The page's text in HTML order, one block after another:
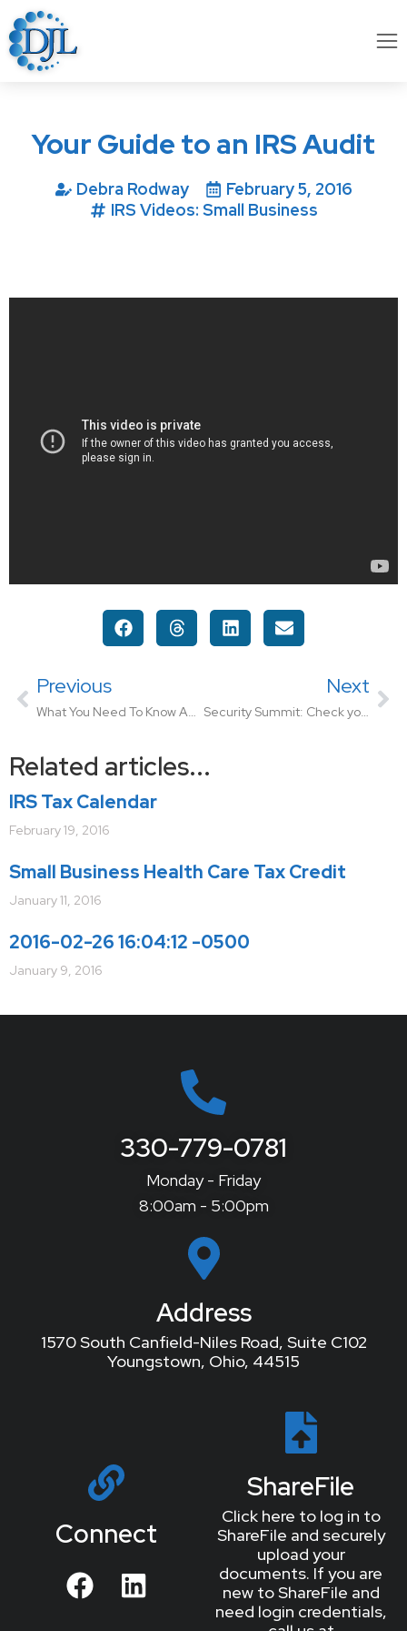
Your Guide to an IRS Audit
Debra Rodway
February 5, 2016
IRS Videos: Small Business
Previous
What You Need To Know About Taxable vs Non-Taxable Income
Next
Security Summit: Check your Credit Report Annually
Related articles...
IRS Tax Calendar
February 19, 2016
Small Business Health Care Tax Credit
January 11, 2016
2016-02-26 16:04:12 -0500
January 9, 2016
330-779-0781
Monday - Friday
8:00am - 5:00pm
Address
1570 South Canfield-Niles Road, Suite C102
Youngstown, Ohio, 44515
Connect
ShareFile
Click here to log in to
ShareFile and securely
upload your
documents. If you are
new to ShareFile and
need login credentials,